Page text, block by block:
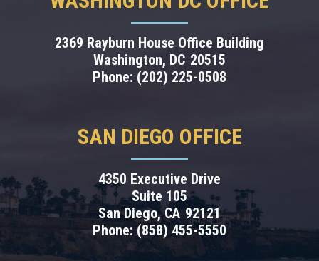
2369 Rayburn House Office Building
Washington, DC20515
Phone: (202) 225-0508
SAN DIEGO OFFICE
4350 Executive Drive
Suite 105
San Diego,CA92121
Phone: (858) 455-5550